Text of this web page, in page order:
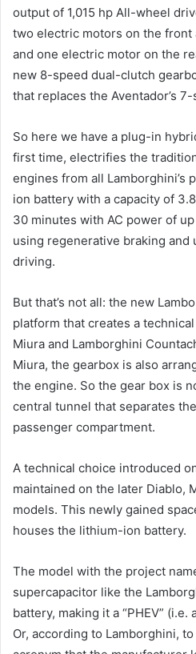
output of 1,015 hp All-wheel
two electric motors on the front
and one electric motor on the
new 8-speed dual-clutch
that replaces the Aventador’s
So here we have a plug-in
first time, electrifies the
engines from all Lamborghini’s
ion battery with a capacity of
30 minutes with AC power of
using regenerative braking and
driving.
But that’s not all: the new
platform that creates a
Miura and Lamborghini
Miura, the gearbox is also
the engine. So the gear box is
central tunnel that separates
passenger compartment.
A technical choice introduced
maintained on the later Diablo,
models. This newly gained
houses the lithium-ion battery.
The model with the project
supercapacitor like the
battery, making it a “PHEV”
Or, according to Lamborghini, to